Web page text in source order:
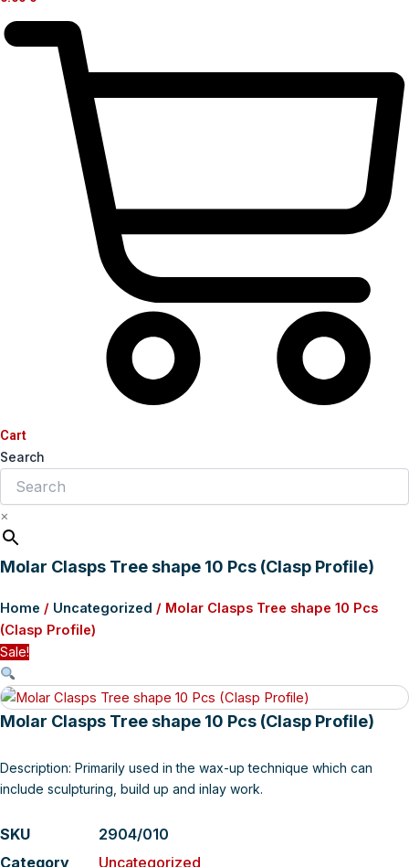
Cart
Search
×
Molar Clasps Tree shape 10 Pcs (Clasp Profile)
Home / Uncategorized / Molar Clasps Tree shape 10 Pcs
(Clasp Profile)
Sale!
Molar Clasps Tree shape 10 Pcs (Clasp Profile)
Description: Primarily used in the wax-up technique which can
include sculpturing, build up and inlay work.
SKU
2904/010
Category
Uncategorized